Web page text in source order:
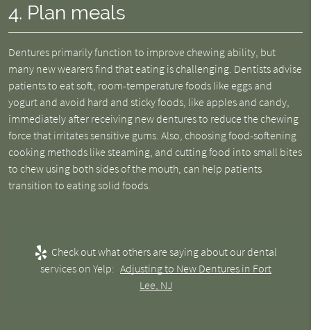
4. Plan meals
Dentures primarily function to improve chewing ability, but
many new wearers find that eating is challenging. Dentists advise
patients to eat soft, room-temperature foods like eggs and
yogurt and avoid hard and sticky foods, like apples and candy,
immediately after receiving new dentures to reduce the chewing
force that irritates sensitive gums. Also, choosing food-softening
cooking methods like steaming, and cutting food into small bites
to chew using both sides of the mouth, can help patients
transition to eating solid foods.
Check out what others are saying about our dental
services on Yelp: Adjusting to New Dentures in Fort
Lee, NJ